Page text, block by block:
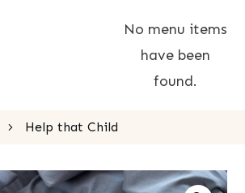
No menu items
have been
found.
Help that Child